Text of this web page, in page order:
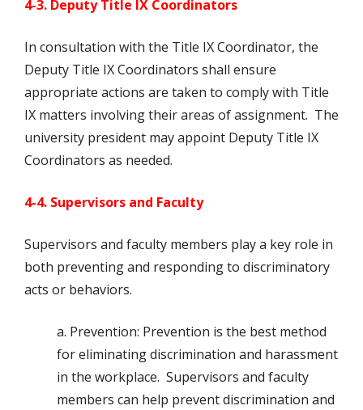
4-3. Deputy Title IX Coordinators
In consultation with the Title IX Coordinator, the
Deputy Title IX Coordinators shall ensure
appropriate actions are taken to comply with Title
IX matters involving their areas of assignment. The
university president may appoint Deputy Title IX
Coordinators as needed.
4-4. Supervisors and Faculty
Supervisors and faculty members play a key role in
both preventing and responding to discriminatory
acts or behaviors.
a. Prevention: Prevention is the best method
for eliminating discrimination and harassment
in the workplace. Supervisors and faculty
members can help prevent discrimination and